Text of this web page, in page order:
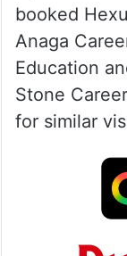
booked
Anaga
Education
Stone
for similar